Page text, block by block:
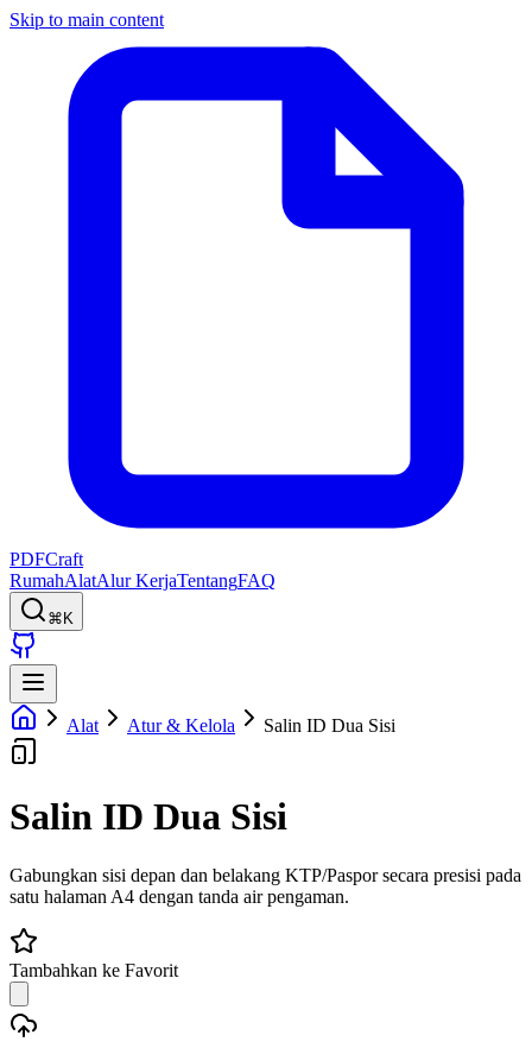
Skip to main content
PDFCraft
RumahAlatAlur KerjaTentangFAQ
⌘K
Alat Atur & Kelola Salin ID Dua Sisi
Salin ID Dua Sisi
Gabungkan sisi depan dan belakang KTP/Paspor secara presisi pada
satu halaman A4 dengan tanda air pengaman.
Tambahkan ke Favorit